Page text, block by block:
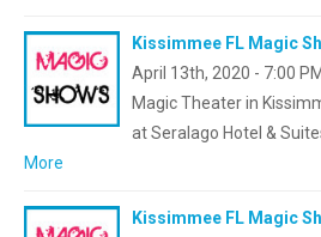
Kissimmee FL Magic
April 13th, 2020 - 7:00
Magic Theater in
at Seralago Hotel &
More
Kissimmee FL Magic